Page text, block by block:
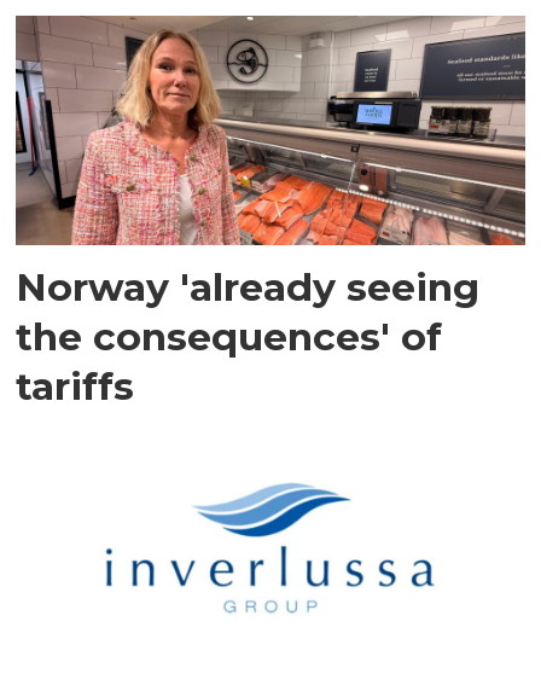
Norway 'already seeing
the consequences' of
tariffs